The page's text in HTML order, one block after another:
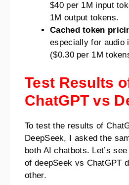
$40 per 1M input
1M output tokens.
Cached token
especially for audio
($0.30 per 1M
Test Results
ChatGPT vs
To test the results of
DeepSeek, I asked the
both AI chatbots. Let’s
of deepSeek vs ChatGPT
other.